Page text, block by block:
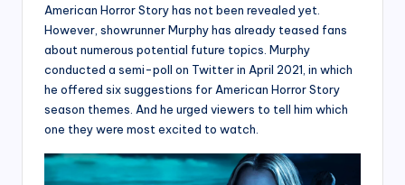
American Horror Story has not been revealed yet.
However, showrunner Murphy has already teased fans
about numerous potential future topics. Murphy
conducted a semi-poll on Twitter in April 2021, in which
he offered six suggestions for American Horror Story
season themes. And he urged viewers to tell him which
one they were most excited to watch.